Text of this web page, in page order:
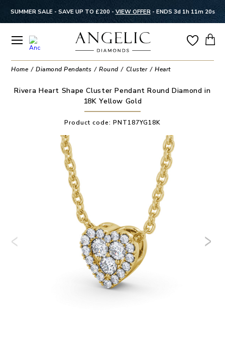
SUMMER SALE - SAVE UP TO £200 - VIEW OFFER- ENDS 3d 1h 11m 20s
Home Diamond Pendants Round Cluster Heart
Rivera Heart Shape Cluster Pendant Round Diamond in
18K Yellow Gold
Product code: PNT187YG18K